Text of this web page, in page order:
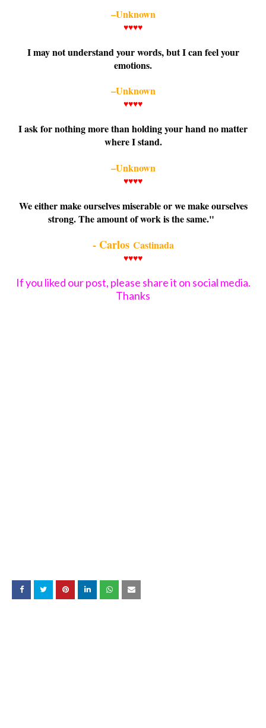
–Unknown
♥♥♥♥
I may not understand your words, but I can feel your
emotions.
–Unknown
♥♥♥♥
I ask for nothing more than holding your hand no matter
where I stand.
–Unknown
♥♥♥♥
We either make ourselves miserable or we make ourselves
strong. The amount of work is the same."
- Carlos Castinada
♥♥♥♥
If you liked our post, please share it on social media.
Thanks